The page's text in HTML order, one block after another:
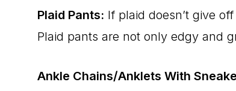
Plaid Pants: If plaid doesn’t give
Plaid pants are not only edgy and
Ankle Chains/Anklets With